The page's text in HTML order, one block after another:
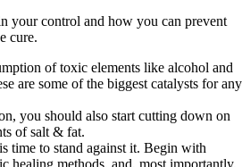
your control and how you can prevent
cure.
of toxic elements like alcohol and
are some of the biggest catalysts for any
you should also start cutting down on
of salt & fat.
time to stand against it. Begin with